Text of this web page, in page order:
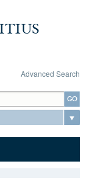
Advanced Search